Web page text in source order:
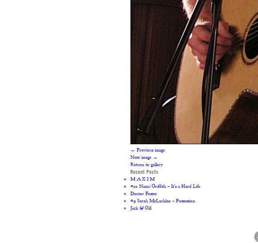
← Previous image
Next image →
Return to gallery
Recent Posts
M A X I M
#10 Nanci Griffith – It’s a Hard Life
Doctor Foster
#9 Sarah McLachlan – Possession
Jack & Gill